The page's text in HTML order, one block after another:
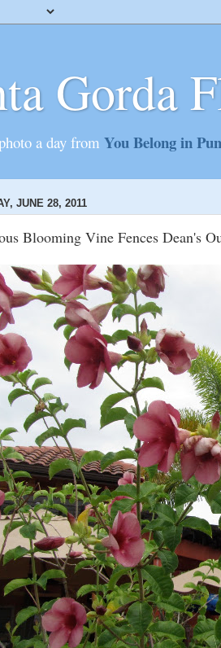
Gorda
a day from You Belong in
JUNE 28, 2011
Blooming Vine Fences Dean's